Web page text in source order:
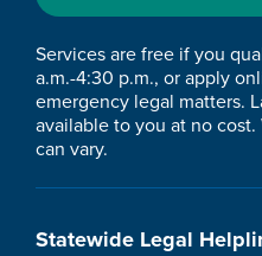
Services are free if you
a.m.-4:30 p.m., or apply
emergency legal matters.
available to you at no
can vary.
Statewide Legal